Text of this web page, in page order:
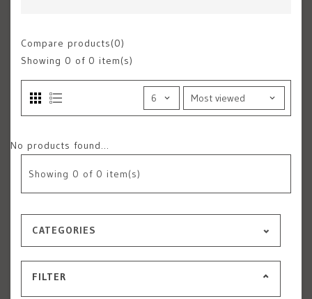
Compare products(0)
Showing 0 of 0 item(s)
No products found...
Showing 0 of 0 item(s)
CATEGORIES
FILTER